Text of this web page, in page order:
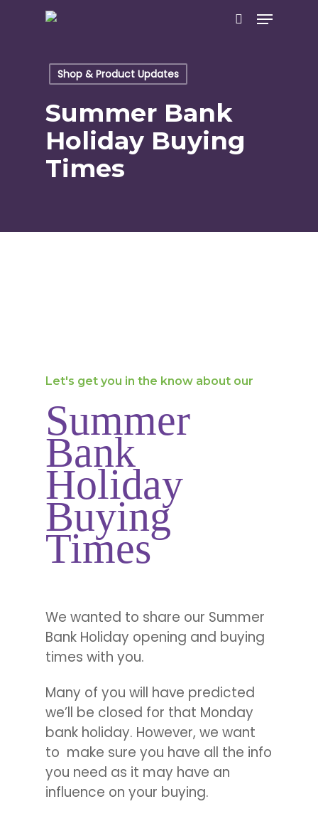
Menu
Shop & Product Updates
Summer Bank
Holiday Buying
Times
Let's get you in the know about our
Summer
Bank
Holiday
Buying
Times
We wanted to share our Summer
Bank Holiday opening and buying
times with you.
Many of you will have predicted
we’ll be closed for that Monday
bank holiday. However, we want
to make sure you have all the info
you need as it may have an
influence on your buying.